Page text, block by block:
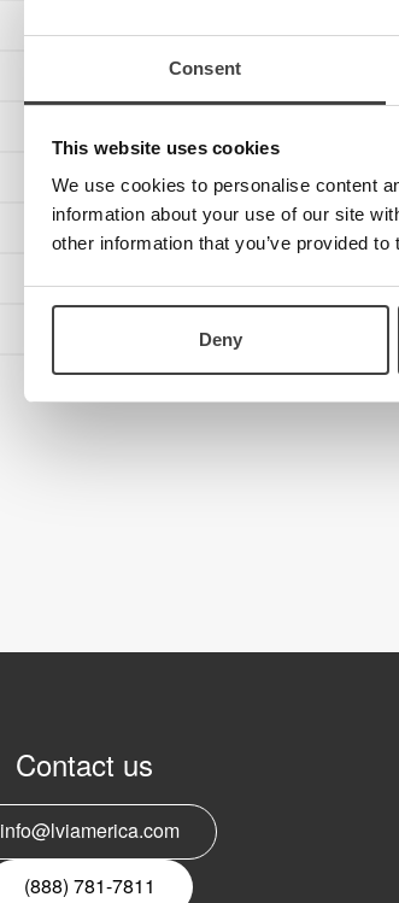
Consent
This website uses cookies
We use cookies to personalise content
information about your use of our site
other information that you’ve provided
Deny
Contact us
info@lviamerica.com
(888) 781-7811